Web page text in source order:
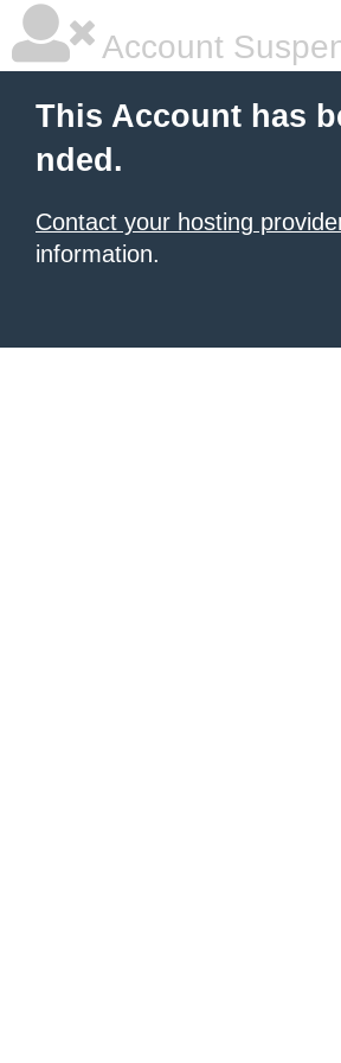
Account
This Account has
nded.
Contact your hosting
information.